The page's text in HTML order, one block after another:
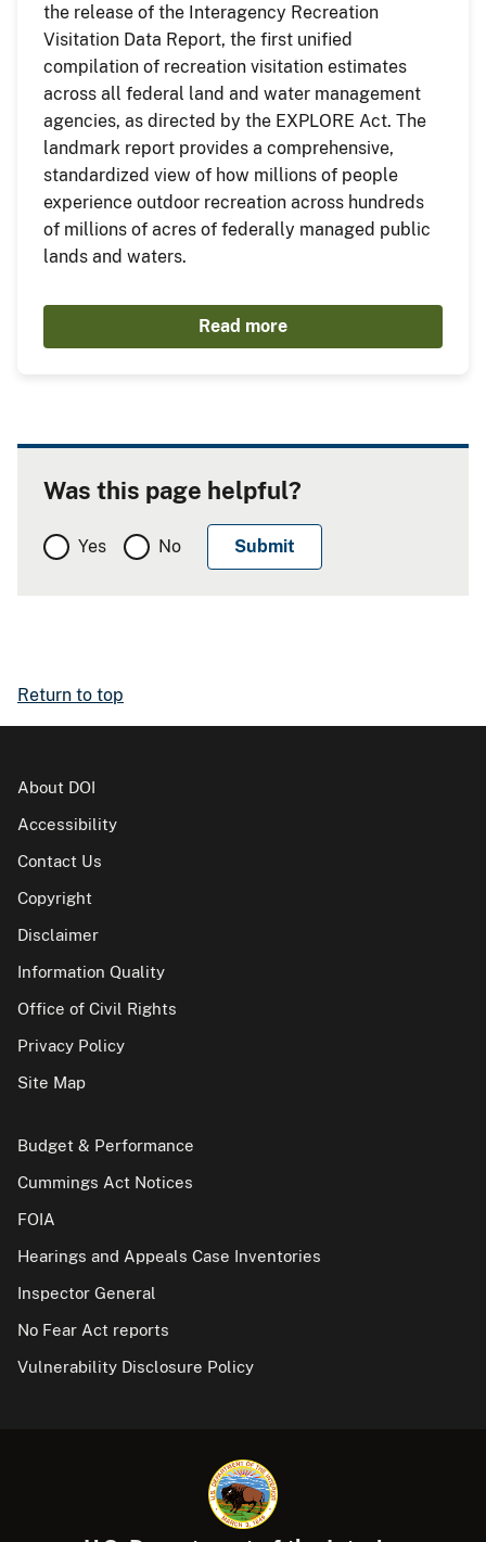
the release of the Interagency Recreation
Visitation Data Report, the first unified
compilation of recreation visitation estimates
across all federal land and water management
agencies, as directed by the EXPLORE Act. The
landmark report provides a comprehensive,
standardized view of how millions of people
experience outdoor recreation across hundreds
of millions of acres of federally managed public
lands and waters.
Read more
Was this page helpful?
Yes No
Return to top
About DOI
Accessibility
Contact Us
Copyright
Disclaimer
Information Quality
Office of Civil Rights
Privacy Policy
Site Map
Budget & Performance
Cummings Act Notices
FOIA
Hearings and Appeals Case Inventories
Inspector General
No Fear Act reports
Vulnerability Disclosure Policy